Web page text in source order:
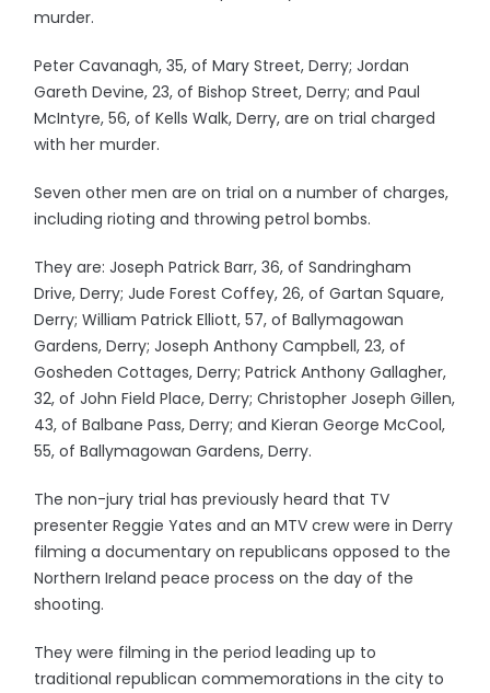
murder.
Peter Cavanagh, 35, of Mary Street, Derry; Jordan
Gareth Devine, 23, of Bishop Street, Derry; and Paul
McIntyre, 56, of Kells Walk, Derry, are on trial charged
with her murder.
Seven other men are on trial on a number of charges,
including rioting and throwing petrol bombs.
They are: Joseph Patrick Barr, 36, of Sandringham
Drive, Derry; Jude Forest Coffey, 26, of Gartan Square,
Derry; William Patrick Elliott, 57, of Ballymagowan
Gardens, Derry; Joseph Anthony Campbell, 23, of
Gosheden Cottages, Derry; Patrick Anthony Gallagher,
32, of John Field Place, Derry; Christopher Joseph Gillen,
43, of Balbane Pass, Derry; and Kieran George McCool,
55, of Ballymagowan Gardens, Derry.
The non-jury trial has previously heard that TV
presenter Reggie Yates and an MTV crew were in Derry
filming a documentary on republicans opposed to the
Northern Ireland peace process on the day of the
shooting.
They were filming in the period leading up to
traditional republican commemorations in the city to